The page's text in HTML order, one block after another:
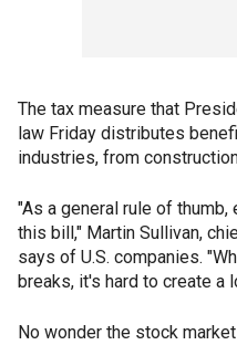
The tax measure that
law Friday distributes
industries, from
"As a general rule of
this bill," Martin Sullivan,
says of U.S. companies.
breaks, it's hard to create a
No wonder the stock